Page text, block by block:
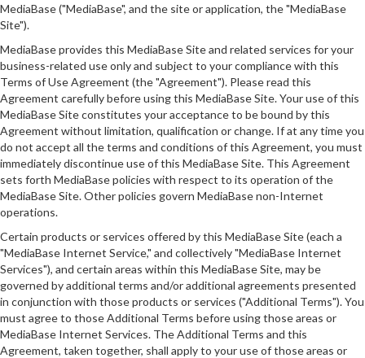
MediaBase ("MediaBase", and the site or application, the "MediaBase
Site").
MediaBase provides this MediaBase Site and related services for your
business-related use only and subject to your compliance with this
Terms of Use Agreement (the "Agreement"). Please read this
Agreement carefully before using this MediaBase Site. Your use of this
MediaBase Site constitutes your acceptance to be bound by this
Agreement without limitation, qualification or change. If at any time you
do not accept all the terms and conditions of this Agreement, you must
immediately discontinue use of this MediaBase Site. This Agreement
sets forth MediaBase policies with respect to its operation of the
MediaBase Site. Other policies govern MediaBase non-Internet
operations.
Certain products or services offered by this MediaBase Site (each a
"MediaBase Internet Service," and collectively "MediaBase Internet
Services"), and certain areas within this MediaBase Site, may be
governed by additional terms and/or additional agreements presented
in conjunction with those products or services ("Additional Terms"). You
must agree to those Additional Terms before using those areas or
MediaBase Internet Services. The Additional Terms and this
Agreement, taken together, shall apply to your use of those areas or